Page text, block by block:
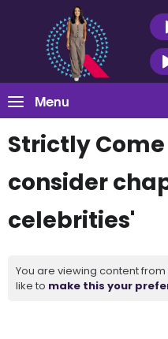
Menu
Strictly
consider
celebrities'
You are viewing content from
like to make this your